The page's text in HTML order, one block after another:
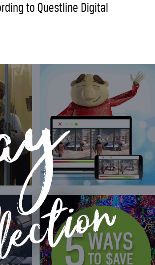
to Questline Digital